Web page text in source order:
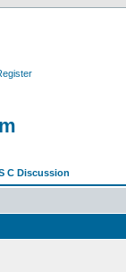
C Discussion